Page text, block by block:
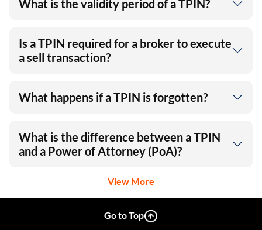
Is a TPIN required for a broker to execute
What is the difference between a TPIN